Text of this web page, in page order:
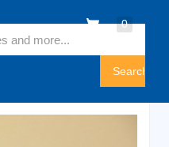
0